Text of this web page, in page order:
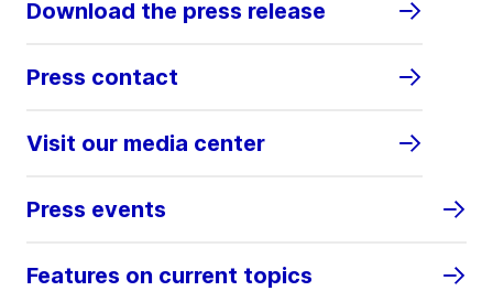
Download the press release
Press contact
Visit our media center
Press events
Features on current topics